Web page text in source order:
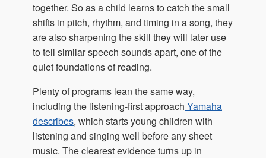
together. So as a child learns to catch the small
shifts in pitch, rhythm, and timing in a song, they
are also sharpening the skill they will later use
to tell similar speech sounds apart, one of the
quiet foundations of reading.
Plenty of programs lean the same way,
including the listening-first approach Yamaha
describes, which starts young children with
listening and singing well before any sheet
music. The clearest evidence turns up in